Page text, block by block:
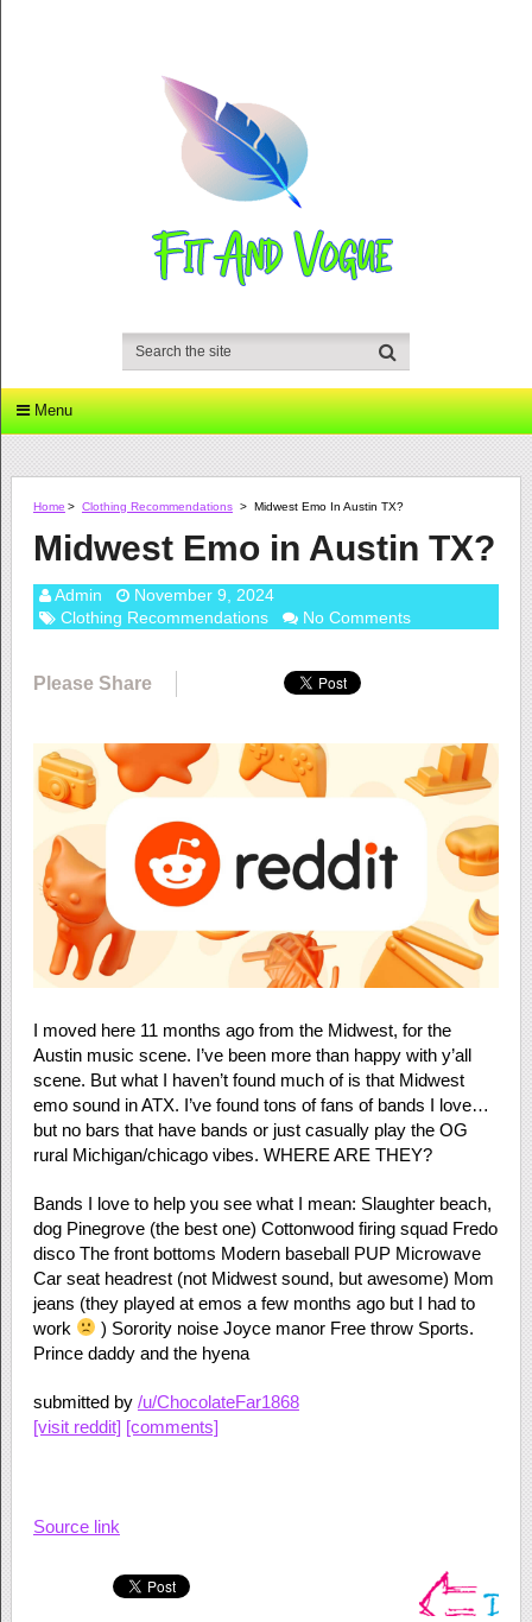
Menu
Home > Clothing Recommendations > Midwest Emo In Austin TX?
Midwest Emo in Austin TX?
Admin
November 9, 2024
Clothing Recommendations
No Comments
Please Share
I moved here 11 months ago from the Midwest, for the
Austin music scene. I’ve been more than happy with y’all
scene. But what I haven’t found much of is that Midwest
emo sound in ATX. I’ve found tons of fans of bands I love…
but no bars that have bands or just casually play the OG
rural Michigan/chicago vibes. WHERE ARE THEY?
Bands I love to help you see what I mean: Slaughter beach,
dog Pinegrove (the best one) Cottonwood firing squad Fredo
disco The front bottoms Modern baseball PUP Microwave
Car seat headrest (not Midwest sound, but awesome) Mom
jeans (they played at emos a few months ago but I had to
work
) Sorority noise Joyce manor Free throw Sports.
Prince daddy and the hyena
submitted by /u/ChocolateFar1868
[visit reddit] [comments]
Source link